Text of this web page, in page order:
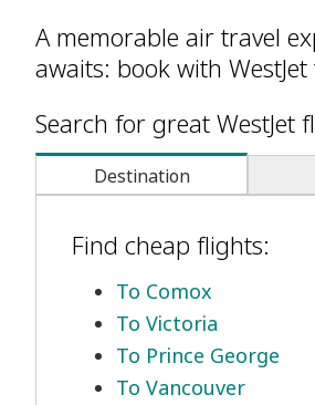
A memorable air travel
awaits: book with WestJet
Search for great WestJet
Destination
Find cheap flights:
To Comox
To Victoria
To Prince George
To Vancouver